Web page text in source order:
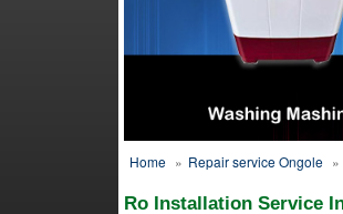
Home » Repair service Ongole »
Ro Installation Service